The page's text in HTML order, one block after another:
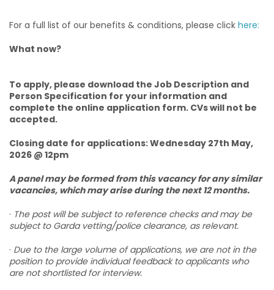
For a full list of our benefits & conditions, please click here:
What now?
To apply, please download the Job Description and
Person Specification for your information and
complete the online application form. CVs will not be
accepted.
Closing date for applications: Wednesday 27th May,
2026 @ 12pm
A panel may be formed from this vacancy for any similar
vacancies, which may arise during the next 12 months.
· The post will be subject to reference checks and may be
subject to Garda vetting/police clearance, as relevant.
· Due to the large volume of applications, we are not in the
position to provide individual feedback to applicants who
are not shortlisted for interview.